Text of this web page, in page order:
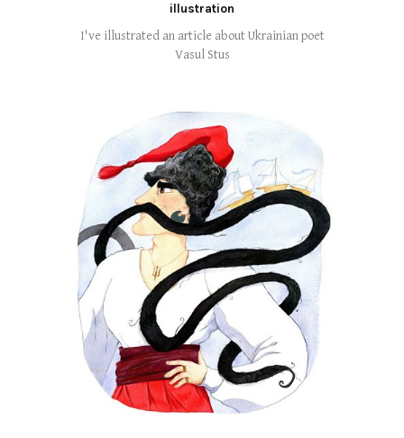
illustration
I've illustrated an article about Ukrainian poet
Vasul Stus